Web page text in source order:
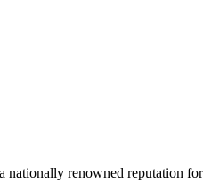
renowned reputation